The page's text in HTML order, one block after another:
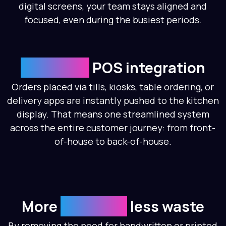
digital screens, your team stays aligned and
focused, even during the busiest periods.
POS integration
Orders placed via tills, kiosks, table ordering, or
delivery apps are instantly pushed to the kitchen
display. That means one streamlined system
across the entire customer journey: from front-
of-house to back-of-house.
More less waste